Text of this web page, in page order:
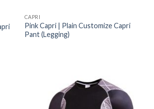
CAPRI
Pink Capri | Plain Customize Capri
Pant (Legging)